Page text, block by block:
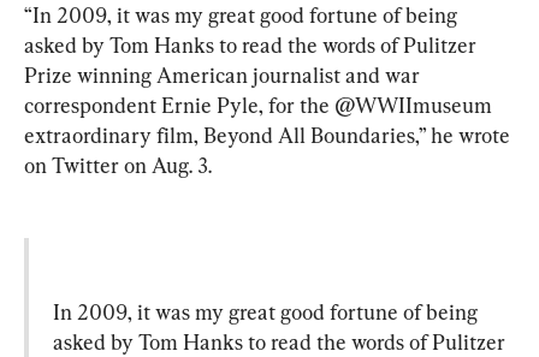
“In 2009, it was my great good fortune of being
asked by Tom Hanks to read the words of Pulitzer
Prize winning American journalist and war
correspondent Ernie Pyle, for the @WWIImuseum
extraordinary film, Beyond All Boundaries,” he wrote
on Twitter on Aug. 3.
In 2009, it was my great good fortune of being
asked by Tom Hanks to read the words of Pulitzer